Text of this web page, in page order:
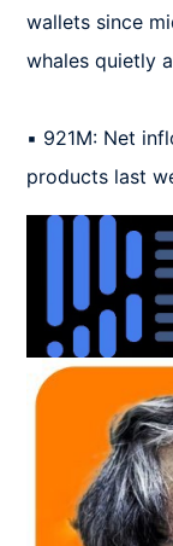
wallets since
whales quietly
▪️ 921M: Net
products last